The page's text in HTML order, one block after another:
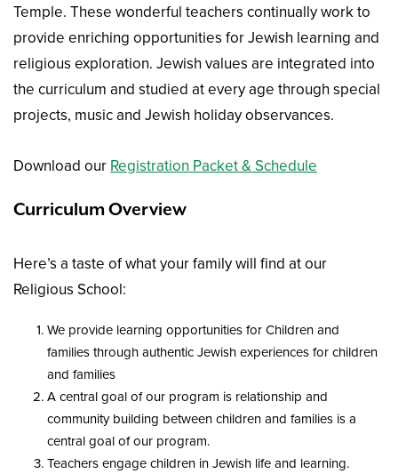
Temple. These wonderful teachers continually work to
provide enriching opportunities for Jewish learning and
religious exploration. Jewish values are integrated into
the curriculum and studied at every age through special
projects, music and Jewish holiday observances.
Download ourRegistration Packet & Schedule
Curriculum Overview
Here’s a taste of what your family will find at our
Religious School:
We provide learning opportunities for Children and
families through authentic Jewish experiences for children
and families
A central goal of our program is relationship and
community building between children and families is a
central goal of our program.
Teachers engage children in Jewish life and learning.